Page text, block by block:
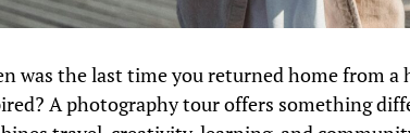
was the last time you returned home from
A photography tour offers something